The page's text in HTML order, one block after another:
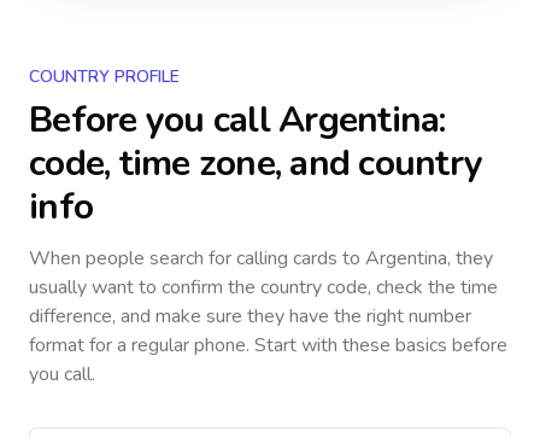
COUNTRY PROFILE
Before you callArgentina:
code, time zone, and country
info
When people search for calling cards to Argentina, they
usually want to confirm the country code, check the time
difference, and make sure they have the right number
format for a regular phone. Start with these basics before
you call.